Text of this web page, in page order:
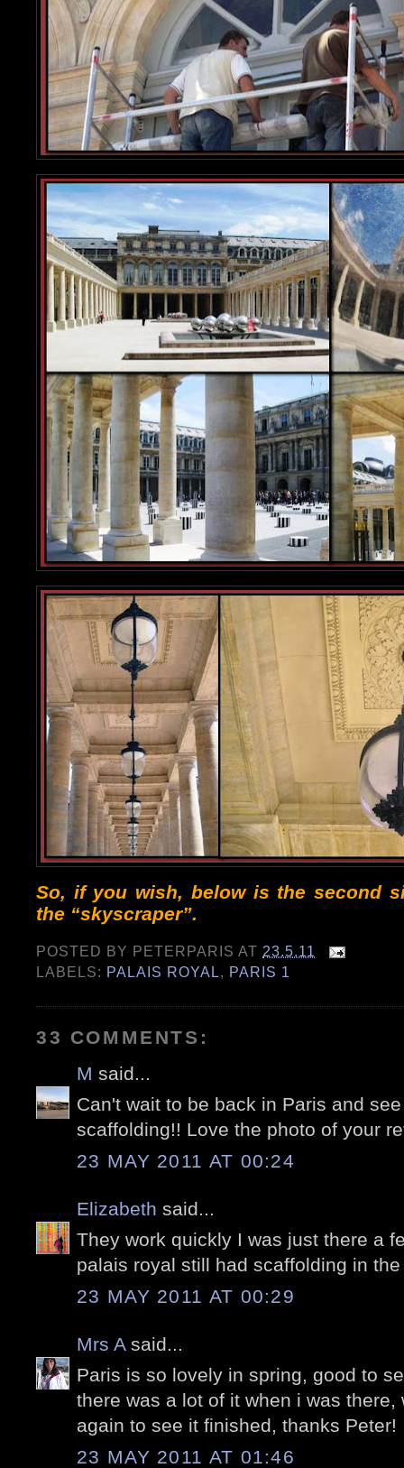
So, if you wish, below is the second
the “skyscraper”.
POSTED BY PETERPARIS AT 23.5.11
LABELS: PALAIS ROYAL, PARIS 1
33 COMMENTS:
M said...
Can't wait to be back in Paris and
scaffolding!! Love the photo of your
23 MAY 2011 AT 00:24
Elizabeth said...
They work quickly I was just there a
palais royal still had scaffolding in
23 MAY 2011 AT 00:29
Mrs A said...
Paris is so lovely in spring, good to
there was a lot of it when i was
again to see it finished, thanks Peter!
23 MAY 2011 AT 01:46